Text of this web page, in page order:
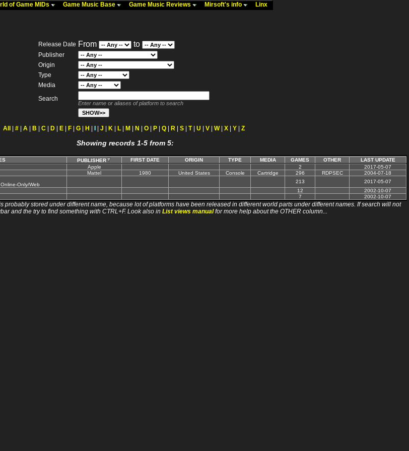
of Game MIDs Game Music Base Game Music Reviews Mirsoft's info Linx
Release Date From to
Publisher
Origin
Type
Media
Search
Enter name or aliases of platform to search
All # A B C D E F G H J K L M N O P Q R S T| U V W| X Y Z
Showing records 1-5 from 5:
PUBLISHER FIRST DATE ORIGIN TYPE MEDIA GAMES OTHER
LAST UPDATE
Apple 2
2017-05-07
Mattel 1980 United States Console Cartridge 296 RDPSEC
2004-07-18
Only/Web
213
2017-05-07
12
2002-10-07
7 2002-10-07
probably stored under different name, because lot of platforms have been released in different world parts under different names. If search will not
and the try to find something with CTRL+F. Look also in List views manualfor more help about the OTHER column...